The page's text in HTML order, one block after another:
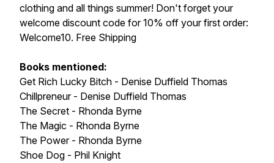
clothing and all things summer! Don't forget your
welcome discount code for 10% off your first order:
Welcome10. Free Shipping
Books mentioned:
Get Rich Lucky Bitch - Denise Duffield Thomas
Chillpreneur - Denise Duffield Thomas
The Secret - Rhonda Byrne
The Magic - Rhonda Byrne
The Power - Rhonda Byrne
Shoe Dog - Phil Knight